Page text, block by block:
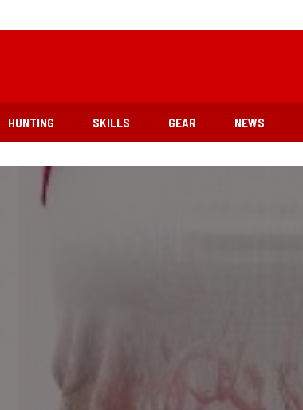
HUNTING SKILLS GEAR NEWS